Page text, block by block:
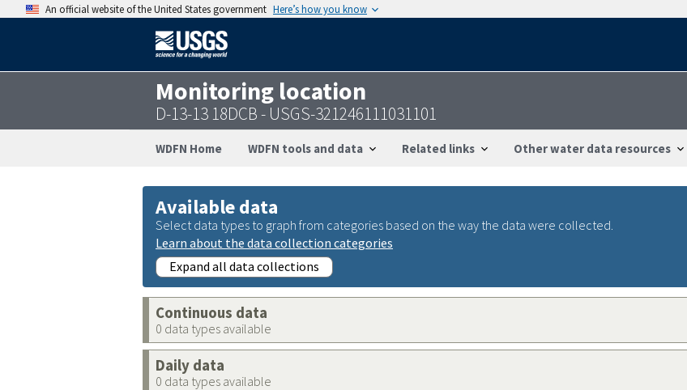
An official website of the United States government Here’s how you know
Monitoring location
D-13-13 18DCB - USGS-321246111031101
WDFN Home WDFN tools and data Related links Other water data resources
Available data
Select data types to graph from categories based on the way the data were collected.
Learn about the data collection categories
Expand all data collections
Continuous data
0 data types available
Daily data
0 data types available